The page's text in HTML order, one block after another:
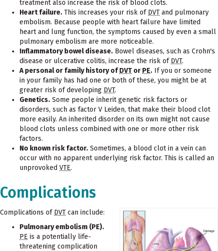
treatment also increase the risk of blood clots.
Heart failure. This increases your risk of DVT and pulmonary
embolism. Because people with heart failure have limited
heart and lung function, the symptoms caused by even a small
pulmonary embolism are more noticeable.
Inflammatory bowel disease. Bowel diseases, such as Crohn's
disease or ulcerative colitis, increase the risk of DVT.
A personal or family history ofDVT or PE. If you or someone
in your family has had one or both of these, you might be at
greater risk of developing DVT.
Genetics. Some people inherit genetic risk factors or
disorders, such as factor V Leiden, that make their blood clot
more easily. An inherited disorder on its own might not cause
blood clots unless combined with one or more other risk
factors.
No known risk factor. Sometimes, a blood clot in a vein can
occur with no apparent underlying risk factor. This is called an
unprovoked VTE.
Complications
Complications of DVT can include:
Pulmonary embolism (PE).
PE is a potentially life-
threatening complication